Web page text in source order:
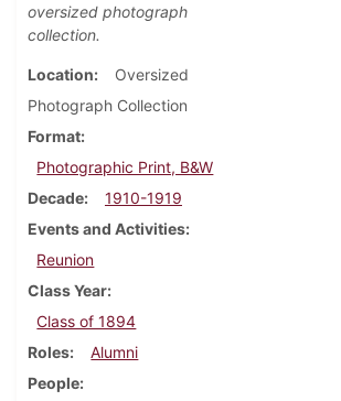
oversized photograph
collection.
Location
Oversized
Photograph Collection
Format
Photographic Print, B&W
Decade
1910-1919
Events and Activities
Reunion
Class Year
Class of 1894
Roles
Alumni
People